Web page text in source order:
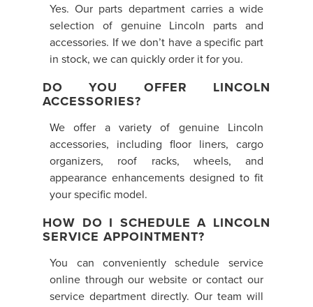
Yes. Our parts department carries a wide
selection of genuine Lincoln parts and
accessories. If we don’t have a specific part
in stock, we can quickly order it for you.
DO YOU OFFER LINCOLN
ACCESSORIES?
We offer a variety of genuine Lincoln
accessories, including floor liners, cargo
organizers, roof racks, wheels, and
appearance enhancements designed to fit
your specific model.
HOW DO I SCHEDULE A LINCOLN
SERVICE APPOINTMENT?
You can conveniently schedule service
online through our website or contact our
service department directly. Our team will